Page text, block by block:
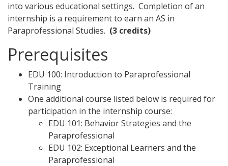
into various educational settings. Completion of an
internship is a requirement to earn an AS in
Paraprofessional Studies. (3 credits)
Prerequisites
EDU 100: Introduction to Paraprofessional
Training
One additional course listed below is required for
participation in the internship course:
EDU 101: Behavior Strategies and the
Paraprofessional
EDU 102: Exceptional Learners and the
Paraprofessional